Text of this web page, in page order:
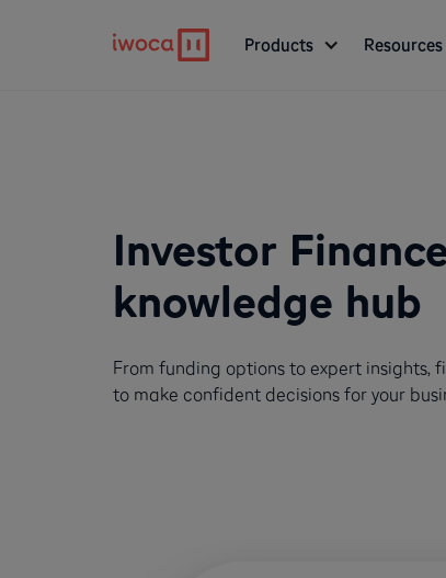
Products Resources
Investor
knowledge hub
From funding options to expert insights,
to make confident decisions for your